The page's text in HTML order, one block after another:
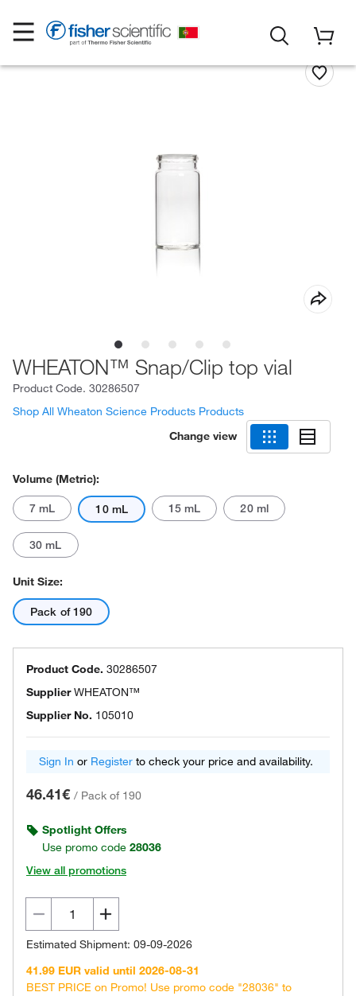
WHEATON™ Snap/Clip top vial
Product Code. 30286507
Shop All Wheaton Science Products Products
Change view
Volume (Metric):
7 mL 10 mL 15 mL 20 ml
30 mL
Unit Size:
Pack of 190
Product Code. 30286507
SupplierWHEATON™
Supplier No. 105010
Sign In or Register to check your price and availability.
46.41€ / Pack of 190
Spotlight Offers
Use promo code 28036
View all promotions
Estimated Shipment: 09-09-2026
41.99 EUR valid until 2026-08-31
BEST PRICE on Promo! Use promo code "28036" to